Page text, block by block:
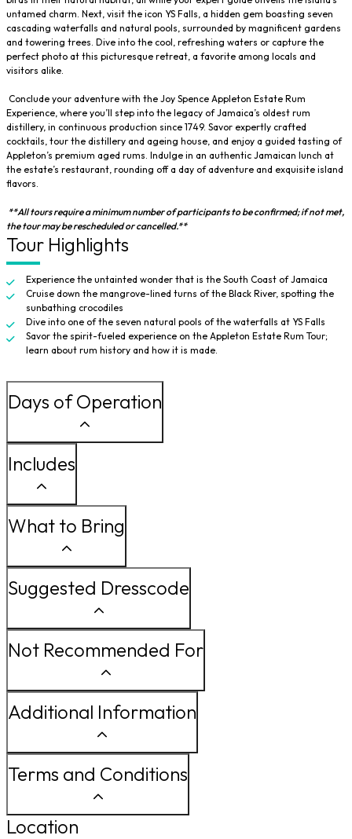
untamed charm. Next, visit the icon YS Falls, a hidden gem boasting seven
cascading waterfalls and natural pools, surrounded by magnificent gardens
and towering trees. Dive into the cool, refreshing waters or capture the
perfect photo at this picturesque retreat, a favorite among locals and
visitors alike.
Conclude your adventure with the Joy Spence Appleton Estate Rum
Experience, where you’ll step into the legacy of Jamaica’s oldest rum
distillery, in continuous production since 1749. Savor expertly crafted
cocktails, tour the distillery and ageing house, and enjoy a guided tasting of
Appleton’s premium aged rums. Indulge in an authentic Jamaican lunch at
the estate’s restaurant, rounding off a day of adventure and exquisite island
flavors.
**All tours require a minimum number of participants to be confirmed; if not met,
the tour may be rescheduled or cancelled.**
Tour Highlights
Experience the untainted wonder that is the South Coast of Jamaica
Cruise down the mangrove-lined turns of the Black River, spotting the
sunbathing crocodiles
Dive into one of the seven natural pools of the waterfalls at YS Falls
Savor the spirit-fueled experience on the Appleton Estate Rum Tour;
learn about rum history and how it is made.
Days of Operation
Includes
What to Bring
Suggested Dresscode
Not Recommended For
Additional Information
Terms and Conditions
Location